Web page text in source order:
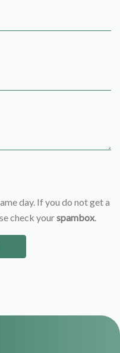
day. If you do not get a
check yourspambox.